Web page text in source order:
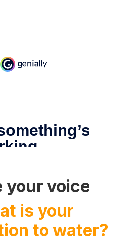
your voice
is your
to water?